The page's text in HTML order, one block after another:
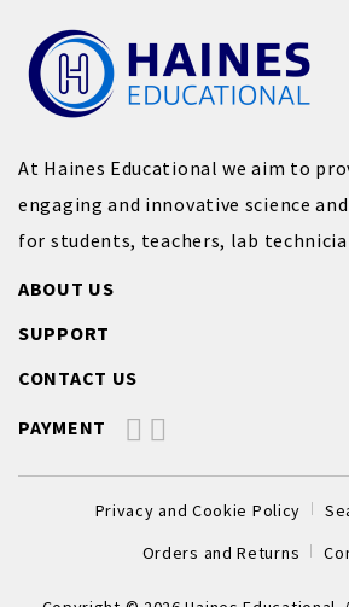
At Haines Educational we aim to
engaging and innovative science
for students, teachers, lab
ABOUT US
SUPPORT
CONTACT US
PAYMENT
Privacy and Cookie Policy
Orders and Returns